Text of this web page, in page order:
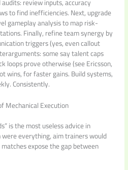
to find inefficiencies. Next, upgrade
gameplay analysis to map risk-
Finally, refine team synergy by
triggers (yes, even callout
some say talent caps
loops prove otherwise (see Ericsson,
wins, for faster gains. Build systems,
Consistently.
Mechanical Execution
is the most useless advice in
were everything, aim trainers would
expose the gap between